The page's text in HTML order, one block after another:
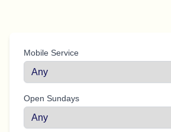
Mobile Service
Open Sundays